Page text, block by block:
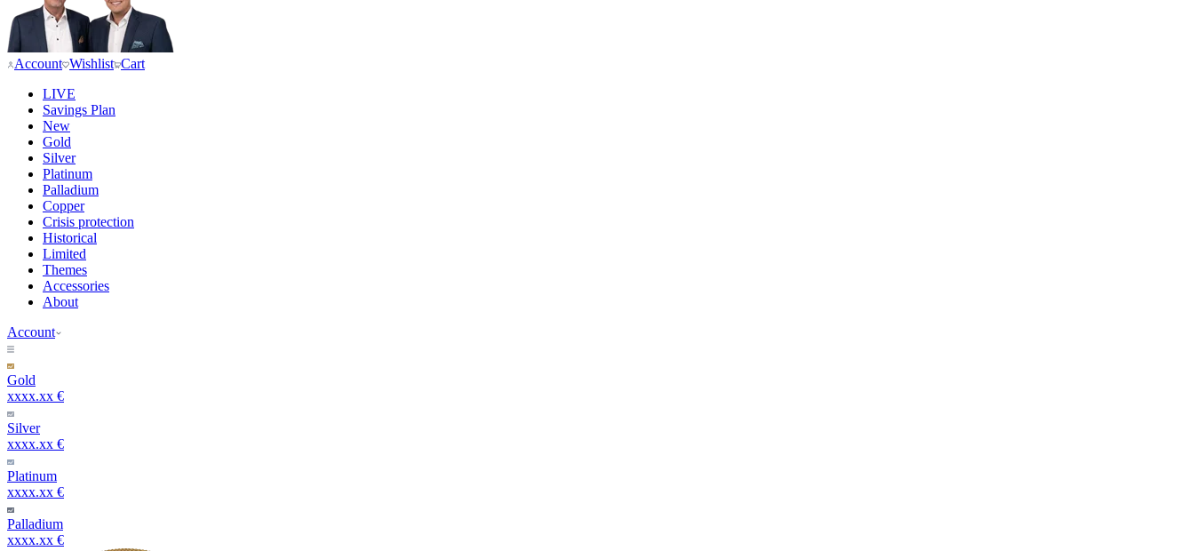
Account Wishlist Cart
LIVE
Savings Plan
New
Gold
Silver
Platinum
Palladium
Copper
Crisis protection
Historical
Limited
Themes
Accessories
About
Account
Gold
xxxx.xx €
Silver
xxxx.xx €
Platinum
xxxx.xx €
Palladium
xxxx.xx €